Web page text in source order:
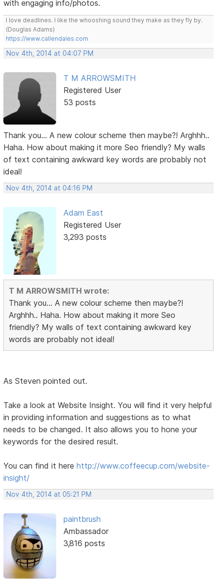
with engaging info/photos.
I love deadlines. I like the whooshing sound they make as they fly by.
(Douglas Adams)
https://www.callendales.com
Nov 4th, 2014 at 04:07 PM
T M ARROWSMITH
Registered User
53 posts
Thank you... A new colour scheme then maybe?! Arghhh..
Haha. How about making it more Seo friendly? My walls
of text containing awkward key words are probably not
ideal!
Nov 4th, 2014 at 04:16 PM
Adam East
Registered User
3,293 posts
T M ARROWSMITH wrote:
Thank you... A new colour scheme then maybe?!
Arghhh.. Haha. How about making it more Seo
friendly? My walls of text containing awkward key
words are probably not ideal!
As Steven pointed out.
Take a look at Website Insight. You will find it very helpful
in providing information and suggestions as to what
needs to be changed. It also allows you to hone your
keywords for the desired result.
You can find it herehttp://www.coffeecup.com/website-
insight/
Nov 4th, 2014 at 05:21 PM
paintbrush
Ambassador
3,816 posts